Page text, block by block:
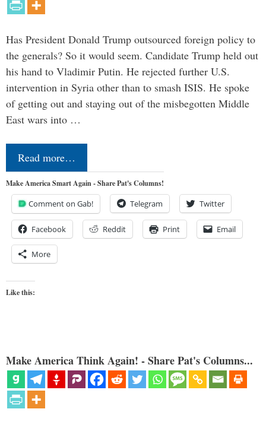
Has President Donald Trump outsourced foreign policy to
the generals? So it would seem. Candidate Trump held out
his hand to Vladimir Putin. He rejected further U.S.
intervention in Syria other than to smash ISIS. He spoke
of getting out and staying out of the misbegotten Middle
East wars into …
Read more…
Make America Smart Again - Share Pat's Columns!
Comment on Gab! Telegram Twitter
Facebook Reddit Print Email
More
Like this:
Make America Think Again! - Share Pat's Columns...